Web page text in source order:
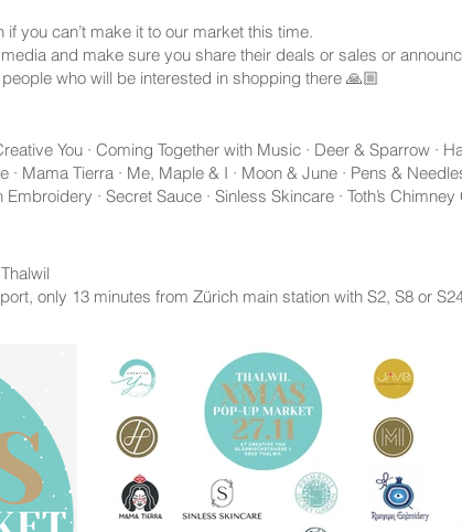
you can’t make it to our market this time.
and make sure you share their deals or sales or
who will be interested in shopping there 🙏🏼
You · Coming Together with Music · Deer & Sparrow ·
· Mama Tierra · Me, Maple & I · Moon & June · Pens &
· Secret Sauce · Sinless Skincare · Toth’s Chimney
only 13 minutes from Zürich main station with S2, S8 or